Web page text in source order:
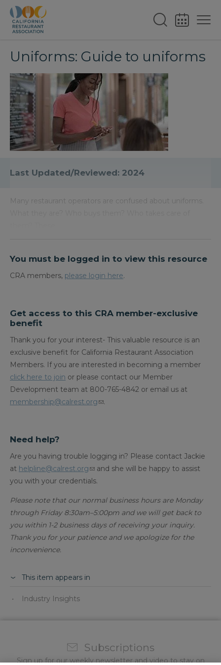
Uniforms: Guide to uniforms
Last Updated/Reviewed: 2024
Many restaurant operators are confused about uniforms.
You must be logged in to view this resource
CRA members, please login here.
Get access to this CRA member-exclusive
benefit
Thank you for your interest- This valuable resource is an
exclusive benefit for California Restaurant Association
Members. If you are interested in becoming a member
click here to join or please contact our Member
Development team at 800-765-4842 or email us at
membership@calrest.org
.
Need help?
Are you having trouble logging in? Please contact Jackie
at helpline@calrest.org
and she will be happy to assist
you with your credentials.
Please note that our normal business hours are Monday
through Friday 8:30am–5:00pm and we will get back to
you within 1-2 business days of receiving your inquiry.
Thank you for your patience and we apologize for the
inconvenience.​
This item appears in
Industry Insights
Subscriptions
Sign up for our weekly newsletter and video to stay on